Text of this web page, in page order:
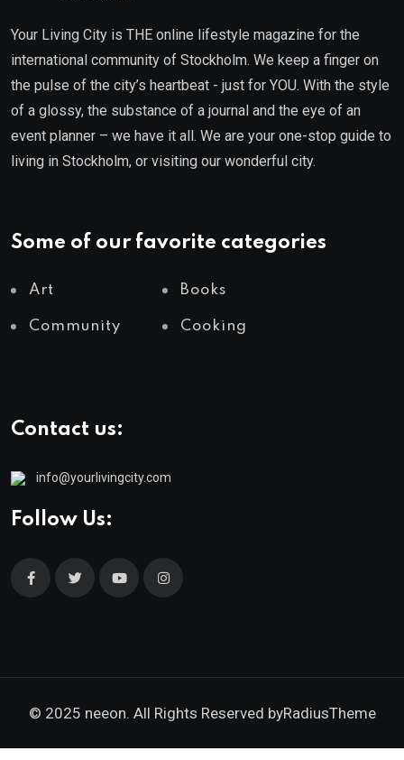
Your Living City is THE online lifestyle magazine for the
international community of Stockholm. We keep a finger on
the pulse of the city’s heartbeat - just for YOU. With the style
of a glossy, the substance of a journal and the eye of an
event planner – we have it all. We are your one-stop guide to
living in Stockholm, or visiting our wonderful city.
Some of our favorite categories
Art Books
Community Cooking
Contact us:
info@yourlivingcity.com
Follow Us:
© 2025 neeon. All Rights Reserved byRadiusTheme